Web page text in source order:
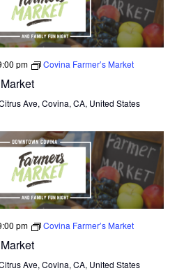
pm Covina Farmer’s Market
Ave, Covina, CA, United States
pm Covina Farmer’s Market
Ave, Covina, CA, United States